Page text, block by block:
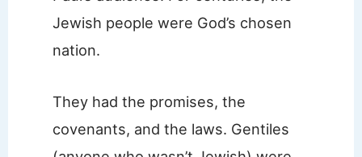
Jewish people were God’s chosen
nation.
They had the promises, the
covenants, and the laws. Gentiles